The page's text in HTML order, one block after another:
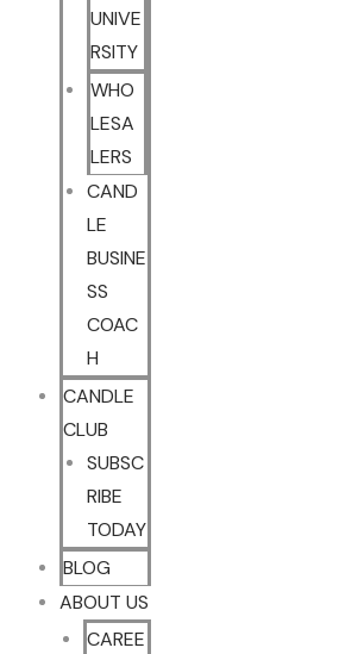
UNIVE
RSITY
WHO
LESA
LERS
CAND
LE
BUSINE
SS
COAC
H
CANDLE
CLUB
SUBSC
RIBE
TODAY
BLOG
ABOUT US
CAREE